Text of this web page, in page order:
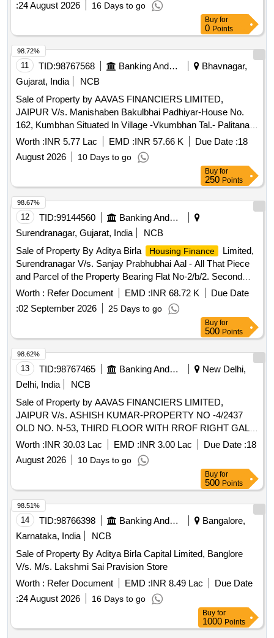
:24 August 2026 16 Days to go
Buy for
0 Points
11 TID:98767568 Banking And Mutual Funds And Leasings
Bhavnagar,
Gujarat, India
NCB
Sale of Property by AAVAS FINANCIERS LIMITED,
JAIPUR V/s. Manishaben Bakulbhai Padhiyar-House No.
162, Kumbhan Situated In Village -Vkumbhan Tal.- Palitana,
Dist.- Bhavnagar, Gujarat 364250 Admeasuring 600 Sq.Ft.
Worth :INR 5.77 Lac EMD :INR 57.66 K Due Date :18
August 2026
10 Days to go
98.72%
Buy for
250 Points
12 TID:99144560
Banking And Mutual Funds And Leasings
Surendranagar, Gujarat, India
NCB
Sale of Property By Aditya Birla
Housing Finance
Limited,
Surendranagar V/s. Sanjay Prabhubhai Aal - All That Piece
and Parcel of the Property Bearing Flat No-2/b/2. Second
Floor Admeasuring 100.33 Sq.mt, “golden Crist” Ward No-1,
Surendranagar City Survey No-5451-k/1 of Suendranagar-
dudhrej-vadhvan Nagarpalika, Taluka-vadhvan District-
Worth : Refer Document EMD :INR 68.72 K
Due Date
:02 September 2026 25 Days to go
98.67%
Buy for
500 Points
13 TID:98767465 Banking And Mutual Funds And Leasings
New Delhi,
Delhi, India
NCB
Sale of Property by AAVAS FINANCIERS LIMITED,
JAIPUR V/s. ASHISH KUMAR-PROPERTY NO -4/2437
OLD NO. N-53, THIRD FLOOR WITH RROF RIGHT GALI
NO -15 BIHARI COLONY, VILLAGE CHANDRAWALI
ALIAS SHAHDARA DELHI (INDIA)- 110032 / Admeasuring
48.4938 SQ.MTR
Worth :INR 30.03 Lac EMD :INR 3.00 Lac Due Date :18
August 2026
10 Days to go
98.62%
Buy for
500 Points
14 TID:98766398 Banking And Mutual Funds And Leasings
Bangalore,
Karnataka, India
NCB
Sale of Property By Aditya Birla Capital Limited, Banglore
V/s. M/s. Lakshmi Sai Pravision Store
Worth : Refer Document EMD :INR 8.49 Lac
Due Date
:24 August 2026 16 Days to go
98.51%
Buy for
1000 Points